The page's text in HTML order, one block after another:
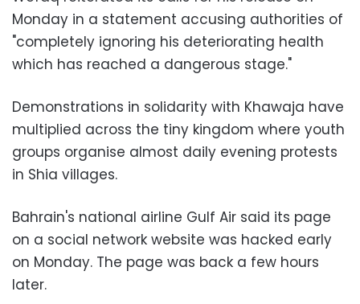
Monday in a statement accusing authorities of
"completely ignoring his deteriorating health
which has reached a dangerous stage."
Demonstrations in solidarity with Khawaja have
multiplied across the tiny kingdom where youth
groups organise almost daily evening protests
in Shia villages.
Bahrain's national airline Gulf Air said its page
on a social network website was hacked early
on Monday. The page was back a few hours
later.